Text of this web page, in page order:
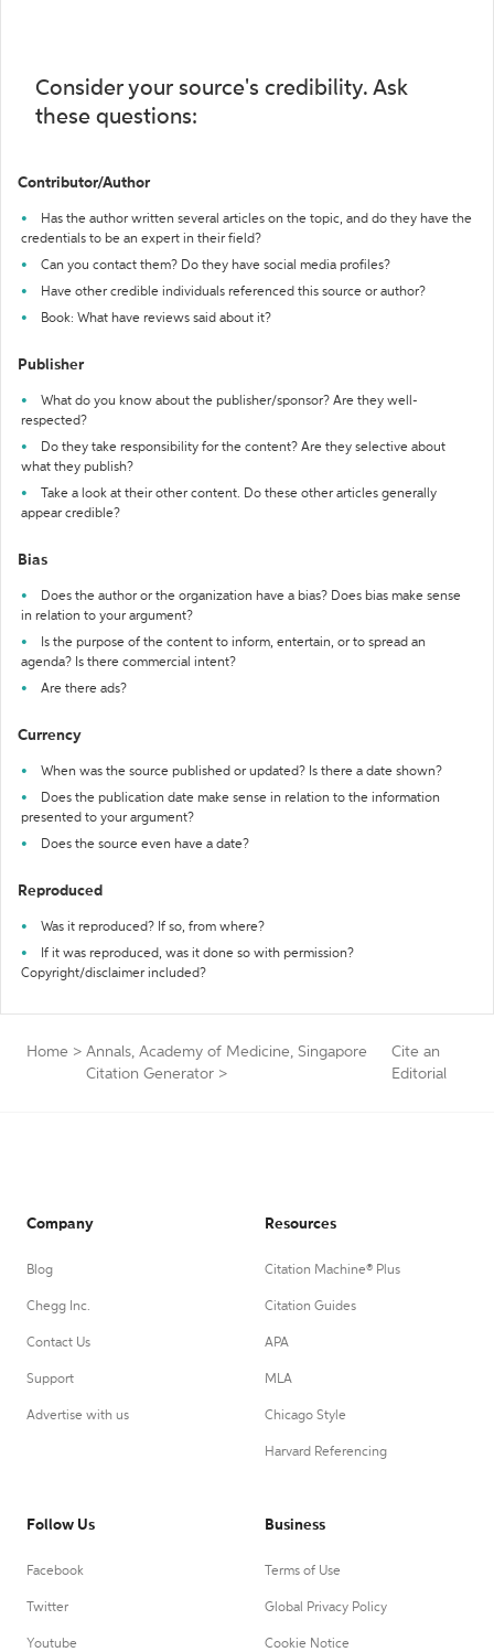
Consider your source's credibility. Ask
these questions:
Contributor/Author
Has the author written several articles on the topic, and do they have the
credentials to be an expert in their field?
Can you contact them? Do they have social media profiles?
Have other credible individuals referenced this source or author?
Book: What have reviews said about it?
Publisher
What do you know about the publisher/sponsor? Are they well-
respected?
Do they take responsibility for the content? Are they selective about
what they publish?
Take a look at their other content. Do these other articles generally
appear credible?
Bias
Does the author or the organization have a bias? Does bias make sense
in relation to your argument?
Is the purpose of the content to inform, entertain, or to spread an
agenda? Is there commercial intent?
Are there ads?
Currency
When was the source published or updated? Is there a date shown?
Does the publication date make sense in relation to the information
presented to your argument?
Does the source even have a date?
Reproduced
Was it reproduced? If so, from where?
If it was reproduced, was it done so with permission?
Copyright/disclaimer included?
Home > Annals, Academy of Medicine, Singapore
Citation Generator >
Cite an
Editorial
Company
Blog
Chegg Inc.
Contact Us
Support
Advertise with us
Resources
Citation Machine® Plus
Citation Guides
APA
MLA
Chicago Style
Harvard Referencing
Follow Us
Facebook
Twitter
Youtube
Business
Terms of Use
Global Privacy Policy
Cookie Notice